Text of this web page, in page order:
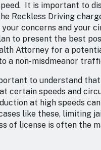
It is important to
Reckless Driving
concerns and your
to present the best
Attorney for a
a non-misdmeanor
to understand
certain speeds and
at high speeds
like these, limiting
of license is often the